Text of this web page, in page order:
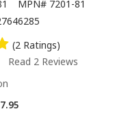
MPN# 7201-81
(2 Ratings)
Read 2 Reviews